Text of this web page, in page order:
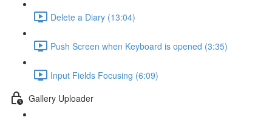
Delete a Diary (13:04)
Push Screen when Keyboard is opened (3:35)
Input Fields Focusing (6:09)
Gallery Uploader